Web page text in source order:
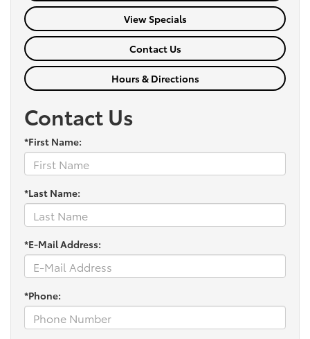
View Specials
Contact Us
Hours & Directions
Contact Us
*First Name:
*Last Name:
*E-Mail Address:
*Phone: